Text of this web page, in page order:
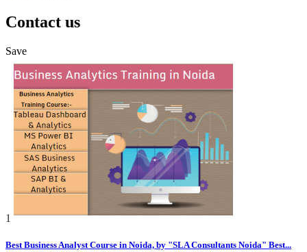
Contact us
Save
1
Best Business Analyst Course in Noida, by "SLA Consultants Noida" Best...